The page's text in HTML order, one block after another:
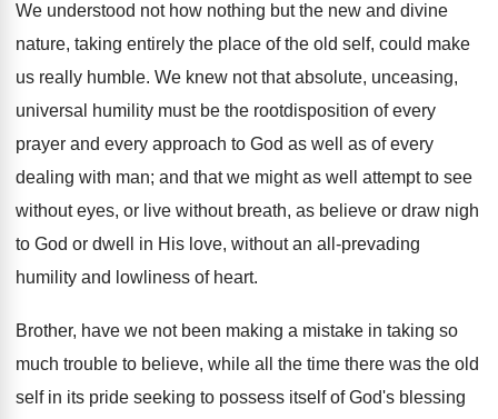
We understood not how nothing but the new and divine
nature, taking entirely the place of the old self, could make
us really humble. We knew not that absolute, unceasing,
universal humility must be the rootdisposition of every
prayer and every approach to God as well as of every
dealing with man; and that we might as well attempt to see
without eyes, or live without breath, as believe or draw nigh
to God or dwell in His love, without an all-prevading
humility and lowliness of heart.
Brother, have we not been making a mistake in taking so
much trouble to believe, while all the time there was the old
self in its pride seeking to possess itself of God's blessing